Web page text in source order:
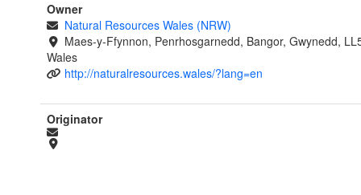
Owner
Natural Resources Wales (NRW)
Maes-y-Ffynnon, Penrhosgarnedd, Bangor, Gwynedd,
Wales
http://naturalresources.wales/?lang=en
Originator